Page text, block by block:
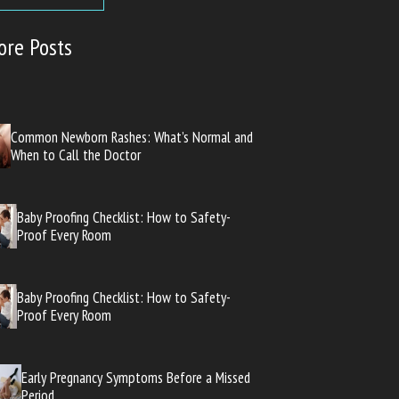
Posts
Common Newborn Rashes: What’s Normal and
When to Call the Doctor
Baby Proofing Checklist: How to Safety-
Proof Every Room
Baby Proofing Checklist: How to Safety-
Proof Every Room
Early Pregnancy Symptoms Before a Missed
Period